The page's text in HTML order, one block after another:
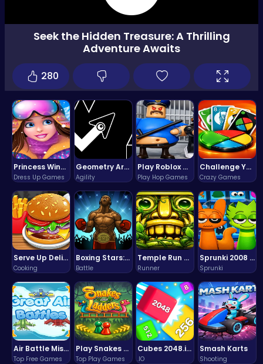
Princess Winter Olympic Challenge
Dress Up Games
Geometry Arrow Unblocked The Ultimate Challenge Adventure
Agility
Play Roblox Gamenora Adventure Awaits You
Play Hop Games
Challenge Your Mind with the Colorful Four Colors Monument Adventure!
Crazy Games
Serve Up Delicious Burgers in the Fast-Paced Burge
Cooking
Boxing Stars: Knockout Champions
Battle
Temple Run 2 Game
Runner
Sprunki 2008 Game Play the Classic Rhythm Music Mod
Sprunki
Air Battle Mission
Top Free Games
Play Snakes and Ladders & Win Coins
Top Play Games
Cubes 2048.io | Merge & Conquer!
.IO
Smash Karts
Shooting
Seek the Hidden Treasure: A Thrilling
Adventure Awaits
280